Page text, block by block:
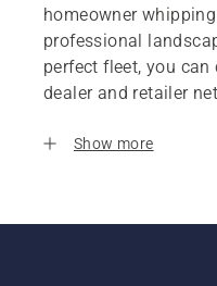
homeowner
professional
perfect fleet, you
dealer and retailer
Show more